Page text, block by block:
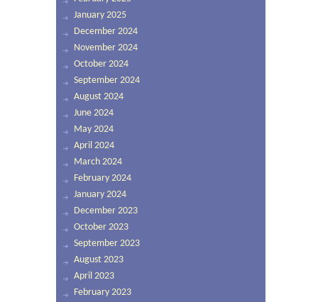
January 2025
December 2024
November 2024
October 2024
September 2024
August 2024
June 2024
May 2024
April 2024
March 2024
February 2024
January 2024
December 2023
October 2023
September 2023
August 2023
April 2023
February 2023